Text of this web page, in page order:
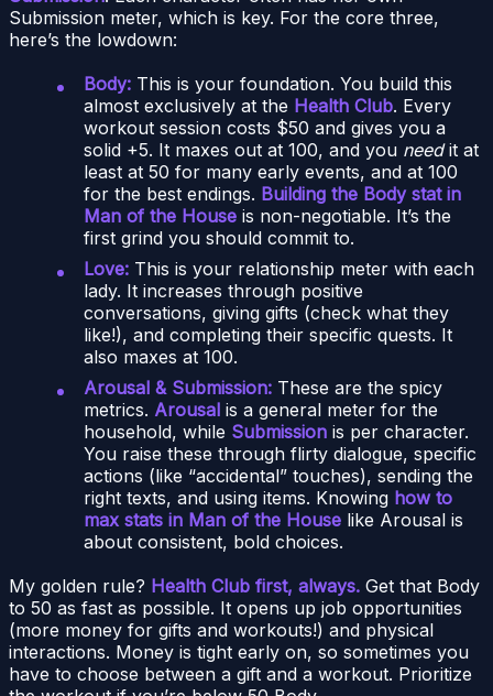
Submission meter, which is key. For the core three,
here’s the lowdown:
Body: This is your foundation. You build this
almost exclusively at the Health Club. Every
workout session costs $50 and gives you a
solid +5. It maxes out at 100, and you needit at
least at 50 for many early events, and at 100
for the best endings. Building the Body stat in
Man of the House is non-negotiable. It’s the
first grind you should commit to.
Love: This is your relationship meter with each
lady. It increases through positive
conversations, giving gifts (check what they
like!), and completing their specific quests. It
also maxes at 100.
Arousal & Submission: These are the spicy
metrics. Arousal is a general meter for the
household, while Submission is per character.
You raise these through flirty dialogue, specific
actions (like “accidental” touches), sending the
right texts, and using items. Knowing how to
max stats in Man of the House like Arousal is
about consistent, bold choices.
My golden rule? Health Club first, always. Get that Body
to 50 as fast as possible. It opens up job opportunities
(more money for gifts and workouts!) and physical
interactions. Money is tight early on, so sometimes you
have to choose between a gift and a workout. Prioritize